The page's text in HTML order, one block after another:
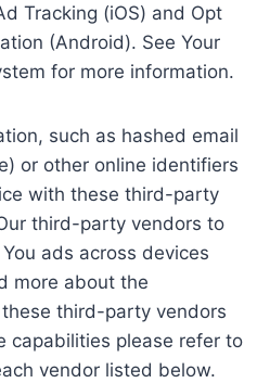
Tracking (iOS) and Opt
(Android). See Your
for more information.
such as hashed email
or other online identifiers
with these third-party
third-party vendors to
ads across devices
more about the
third-party vendors
capabilities please refer to
vendor listed below.